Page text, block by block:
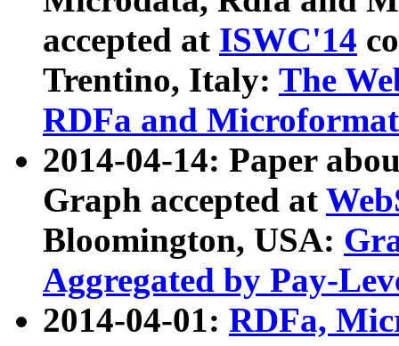
accepted at ISWC'14
Trentino, Italy: The
RDFa and Microformat
2014-04-14: Paper
Graph accepted at
Bloomington, USA:
Aggregated by Pay-
2014-04-01: RDFa,